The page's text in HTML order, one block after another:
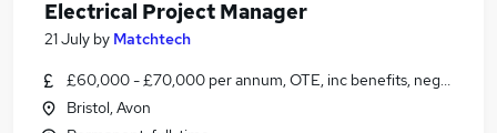
Electrical Project Manager
21 July by Matchtech
£60,000 - £70,000 per annum, OTE, inc benefits, negotiable
Bristol, Avon